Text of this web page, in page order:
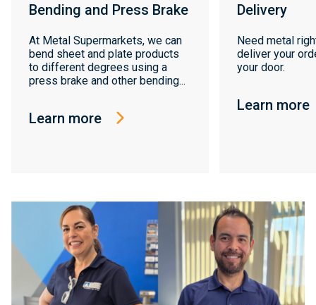
Bending and Press Brake
At Metal Supermarkets, we can
bend sheet and plate products
to different degrees using a
press brake and other bending...
Learn more
Delivery
Need metal
deliver your
your door.
Learn more